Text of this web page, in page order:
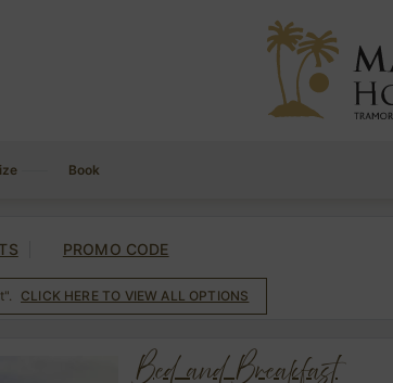
Book
PROMO CODE
CLICK HERE TO VIEW ALL OPTIONS
Bed and Breakfast